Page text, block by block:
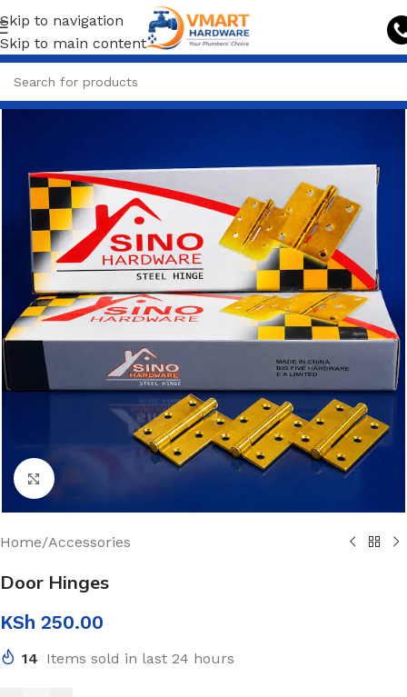
Skip to navigation
Skip to main content
Click to enlarge
Home/Accessories
Door Hinges
KSh 250.00
14 Items sold in last 24 hours